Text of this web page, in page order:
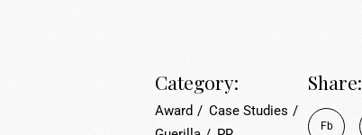
Category:
Award
Case Studies
Share:
Fb